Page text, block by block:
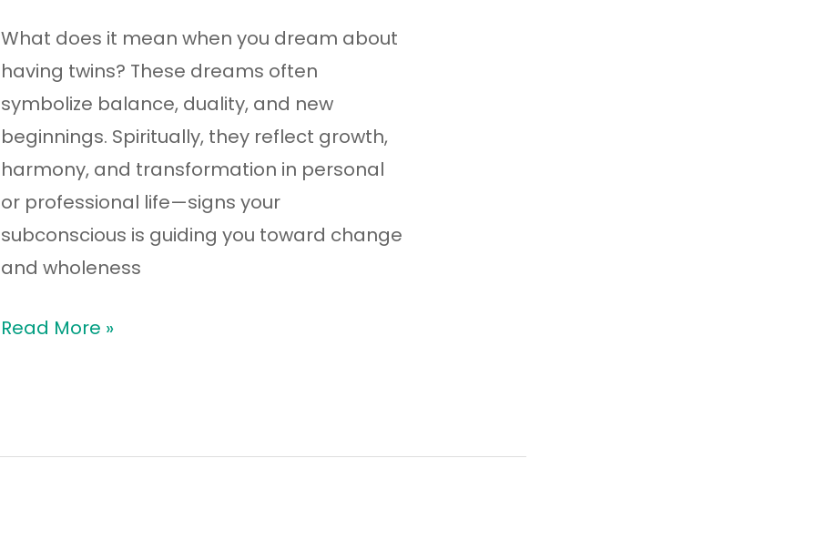
What does it mean when you dream about
having twins? These dreams often
symbolize balance, duality, and new
beginnings. Spiritually, they reflect growth,
harmony, and transformation in personal
or professional life—signs your
subconscious is guiding you toward change
and wholeness
Twins?
Read More »